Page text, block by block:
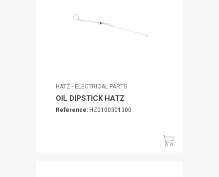
HATZ - ELECTRICAL PARTS
OIL DIPSTICK HATZ
Reference: HZ0100301300